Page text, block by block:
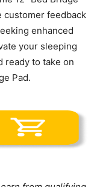
customer feedback
enhanced
your sleeping
ready to take on
Pad.